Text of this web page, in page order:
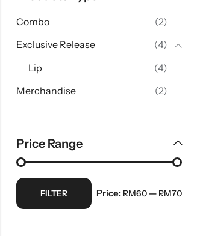
Combo
(2)
Exclusive Release
(4)
Lip
(4)
Merchandise
(2)
Price Range
FILTER Price: RM60 — RM70